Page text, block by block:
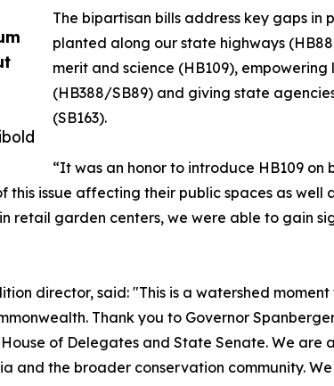
The bipartisan bills address key gaps
planted along our state highways
merit and science (HB109),
(HB388/SB89) and giving state
(SB163).
“It was an honor to introduce HB109
issue affecting their public spaces as well
retail garden centers, we were able to gain
director, said: "This is a watershed
Thank you to Governor
of Delegates and State Senate. We
and the broader conservation community.